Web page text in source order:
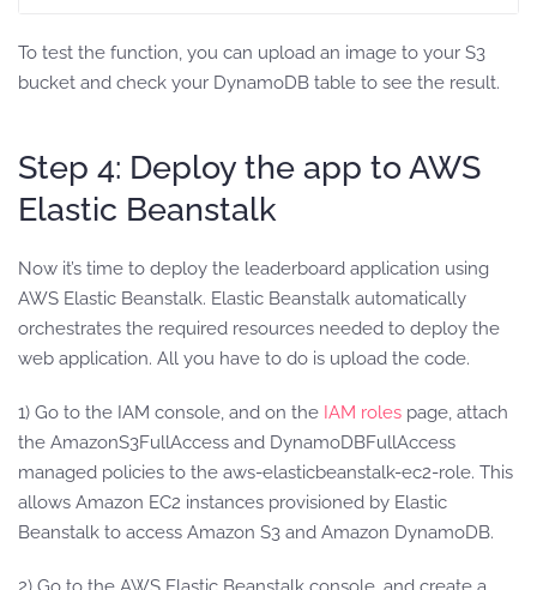
To test the function, you can upload an image to your S3
bucket and check your DynamoDB table to see the result.
Step 4: Deploy the app to AWS
Elastic Beanstalk
Now it’s time to deploy the leaderboard application using
AWS Elastic Beanstalk. Elastic Beanstalk automatically
orchestrates the required resources needed to deploy the
web application. All you have to do is upload the code.
1) Go to the IAM console, and on the IAM roles page, attach
the AmazonS3FullAccess and DynamoDBFullAccess
managed policies to the aws-elasticbeanstalk-ec2-role. This
allows Amazon EC2 instances provisioned by Elastic
Beanstalk to access Amazon S3 and Amazon DynamoDB.